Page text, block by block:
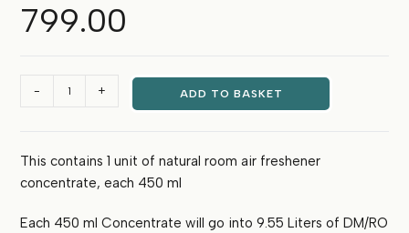
799.00
(450
ml)-
10L
- + ADD TO BASKET
This contains 1 unit of natural room air freshener
concentrate, each 450 ml
Each 450 ml Concentrate will go into 9.55 Liters of DM/RO